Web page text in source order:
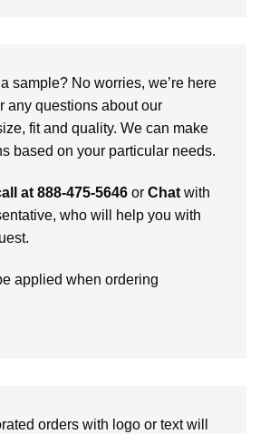
sample? No worries, we’re here
any questions about our
fit and quality. We can make
based on your particular needs.
at 888-475-5646 or Chat with
who will help you with
applied when ordering
orders with logo or text will